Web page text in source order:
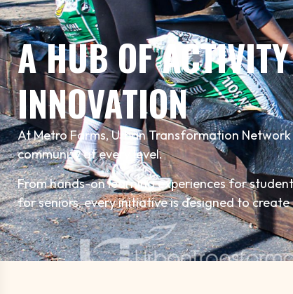
A HUB OF
INNOVATION
At Metro Farms, Urban Transformation
community at every level.
From hands-on learning experiences for
for seniors, every initiative is designed to